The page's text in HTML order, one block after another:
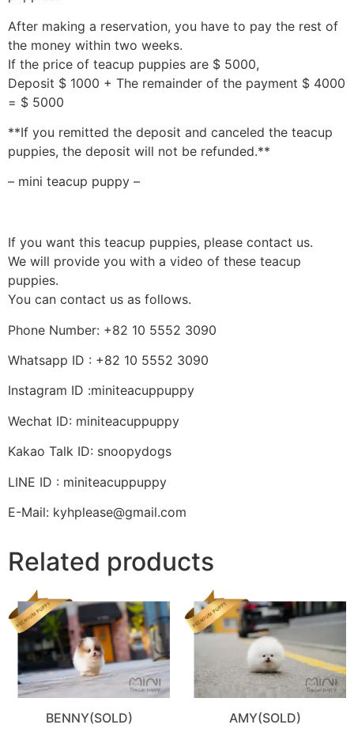
After making a reservation, you have to pay the rest of
the money within two weeks.
If the price of teacup puppies are $ 5000,
Deposit $ 1000 + The remainder of the payment $ 4000
= $ 5000
**If you remitted the deposit and canceled the teacup
puppies, the deposit will not be refunded.**
– mini teacup puppy –
If you want this teacup puppies, please contact us.
We will provide you with a video of these teacup
puppies.
You can contact us as follows.
Phone Number: +82 10 5552 3090
Whatsapp ID : +82 10 5552 3090
Instagram ID :miniteacuppuppy
Wechat ID: miniteacuppuppy
Kakao Talk ID: snoopydogs
LINE ID : miniteacuppuppy
E-Mail: kyhplease@gmail.com
Related products
BENNY(SOLD) AMY(SOLD)